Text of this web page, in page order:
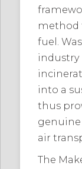
method
fuel.
industry
into a
thus
air
The